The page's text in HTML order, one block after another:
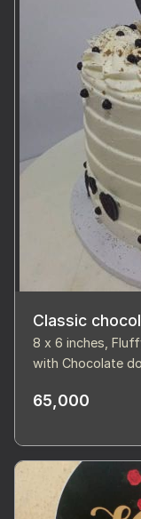
Classic
8 x 6 inches,
with Chocolate
65,000